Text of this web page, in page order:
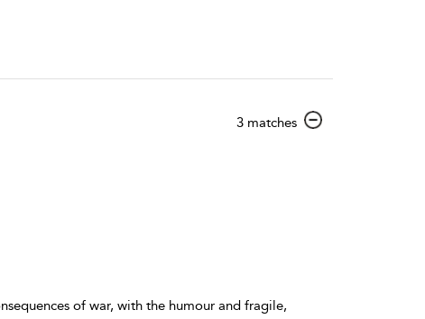
3 matchesshow
of war, with the humour and fragile,